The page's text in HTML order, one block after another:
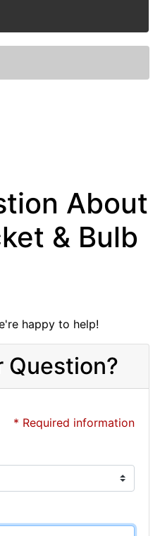
About
& Bulb
happy to help!
Question?
* Required information